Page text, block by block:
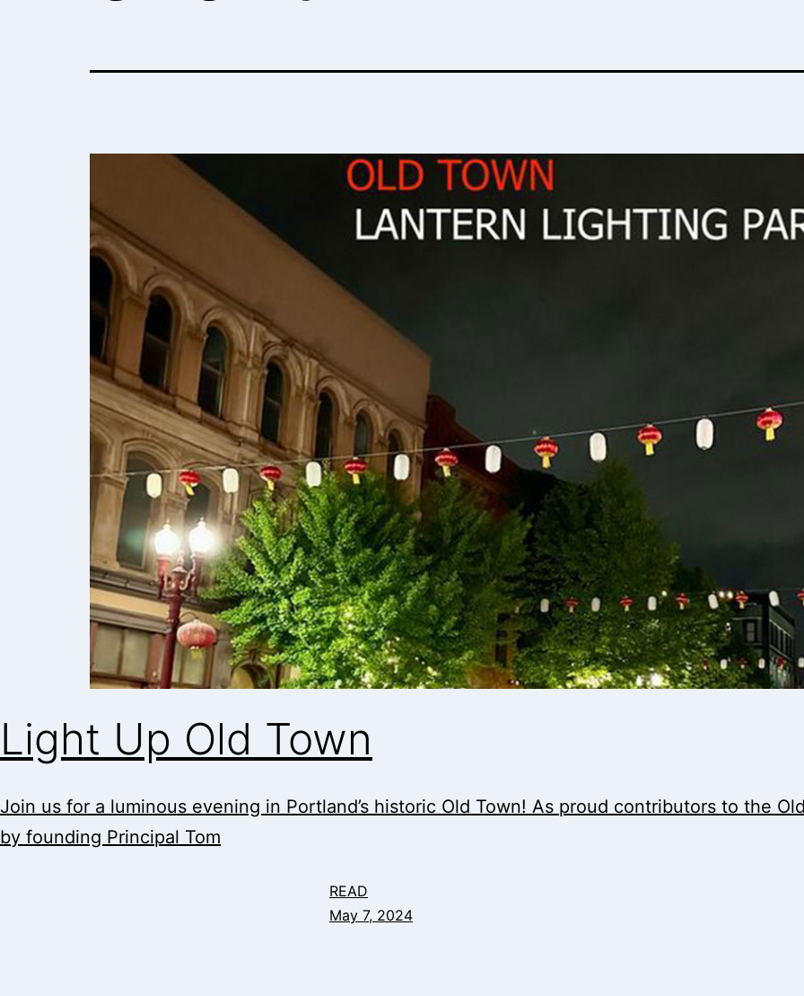
Light Up Old Town
Join us for a luminous evening in Portland’s historic Old Town! As proud contributors to the
by founding Principal Tom
READ
May 7, 2024